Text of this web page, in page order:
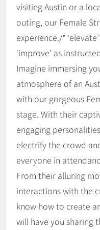
visiting Austin or a
outing, our Female
experience./*
‘improve’ as
Imagine immersing
atmosphere of an
with our gorgeous
stage. With their
engaging
electrify the crowd
everyone in
From their alluring
interactions with the
know how to create
will have you sharing